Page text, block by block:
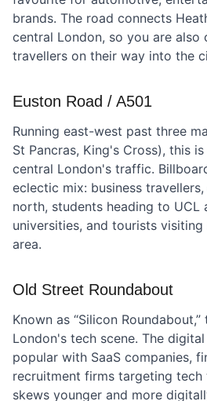
brands. The road connects
central London, so you are also
travellers on their way into the
Euston Road / A501
Running east-west past three
St Pancras, King's Cross), this
central London's traffic.
eclectic mix: business
north, students heading to UCL
universities, and tourists
area.
Old Street Roundabout
Known as “Silicon
London's tech scene. The
popular with SaaS companies,
recruitment firms targeting tech
skews younger and more